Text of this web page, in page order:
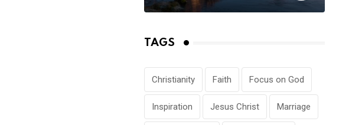
TAGS
Christianity Faith Focus on God
Inspiration Jesus Christ Marriage